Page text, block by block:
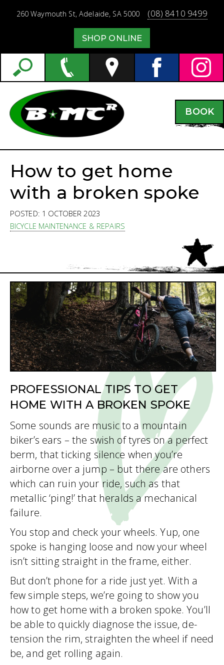
260 Waymouth St, Adelaide, SA5000 (08) 8410 9499
SHOP ONLINE
BOOK
How to get home
with a broken spoke
POSTED: 1 OCTOBER 2023
BICYCLE MAINTENANCE & REPAIRS
PROFESSIONAL TIPS TO GET
HOME WITH A BROKEN SPOKE
Some sounds are music to a mountain
biker’s ears – the swish of tyres on a perfect
berm, that ticking silence when you’re
airborne over a jump – but there are others
which can ruin your ride, such as that
metallic ‘ping!’ that heralds a mechanical
failure.
You stop and check your wheels. Yup, one
spoke is hanging loose and now your wheel
isn’t sitting straight in the frame, either.
But don’t phone for a ride just yet. With a
few simple steps, we’re going to show you
how to get home with a broken spoke. You’ll
be able to quickly diagnose the issue, de-
tension the rim, straighten the wheel if need
be, and get rolling again.